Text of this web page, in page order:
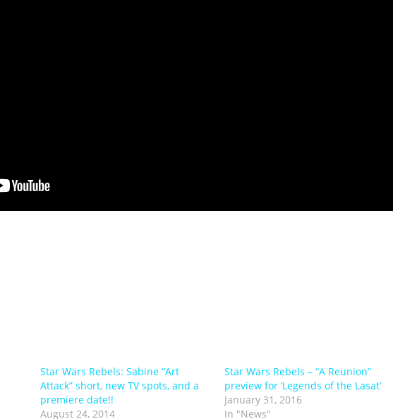
Star Wars Rebels: Sabine “Art
Attack” short, new TV spots, and a
premiere date!!
August 24, 2014
Star Wars Rebels – “A Reunion”
preview for ‘Legends of the Lasat’
January 31, 2016
In "News"